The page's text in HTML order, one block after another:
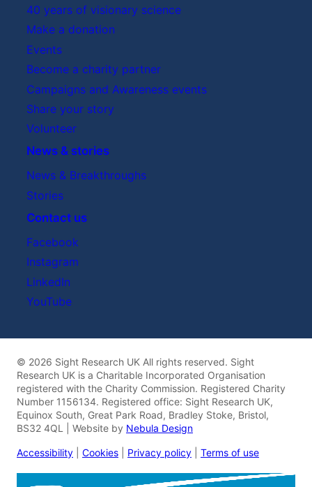
40 years of visionary science
Make a donation
Events
Become a charity partner
Campaigns and Awareness events
Share your story
Volunteer
News & stories
News & Breakthroughs
Stories
Contact us
Facebook
Instagram
LinkedIn
YouTube
© 2026 Sight Research UK All rights reserved. Sight
Research UK is a Charitable Incorporated Organisation
registered with the Charity Commission. Registered Charity
Number 1156134. Registered office: Sight Research UK,
Equinox South, Great Park Road, Bradley Stoke, Bristol,
BS32 4QL | Website by Nebula Design
Accessibility Cookies Privacy policy Terms of use